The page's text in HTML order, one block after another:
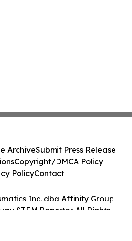
Inc. dba Affinity Group
STEM Reporter. All Rights
ArchiveSubmit Press Release
Copyright/DMCA Policy
PolicyContact